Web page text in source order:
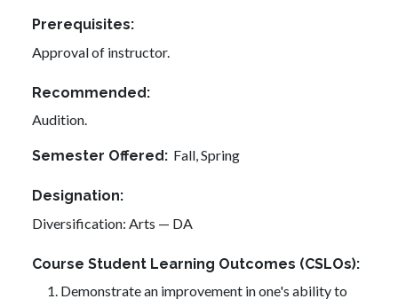
Prerequisites
Approval of instructor.
Recommended
Audition.
Semester Offered Fall,Spring
Designation
Diversification: Arts — DA
Course Student Learning Outcomes (CSLOs)
Demonstrate an improvement in one's ability to